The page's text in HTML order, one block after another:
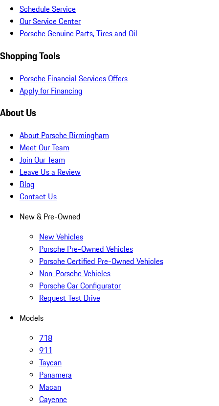
Schedule Service
Our Service Center
Porsche Genuine Parts, Tires and Oil
Shopping Tools
Porsche Financial Services Offers
Apply for Financing
About Us
About Porsche Birmingham
Meet Our Team
Join Our Team
Leave Us a Review
Blog
Contact Us
New & Pre-Owned
New Vehicles
Porsche Pre-Owned Vehicles
Porsche Certified Pre-Owned Vehicles
Non-Porsche Vehicles
Porsche Car Configurator
Request Test Drive
Models
718
911
Taycan
Panamera
Macan
Cayenne